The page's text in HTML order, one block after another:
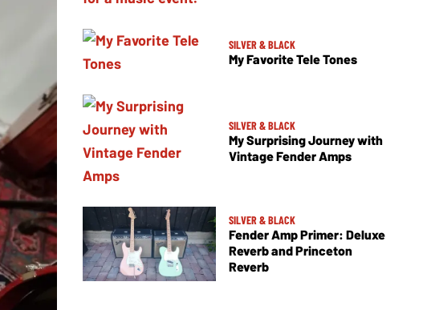
SILVER & BLACK
My Favorite Tele Tones
SILVER & BLACK
My Surprising Journey with
Vintage Fender Amps
SILVER & BLACK
Fender Amp Primer: Deluxe
Reverb and Princeton
Reverb